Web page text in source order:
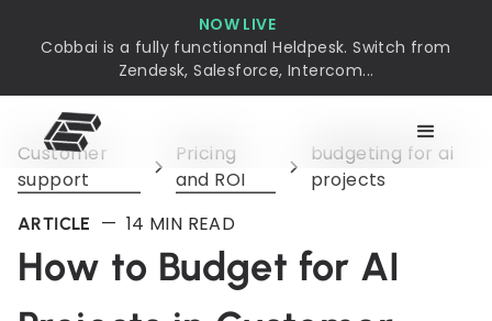
NOW LIVE
Cobbai is a fully functionnal Heldpesk. Switch from
Zendesk, Salesforce, Intercom...
Customer
support
Pricing
and ROI
budgeting for ai
projects
ARTICLE — 14 MIN READ
How to Budget for AI